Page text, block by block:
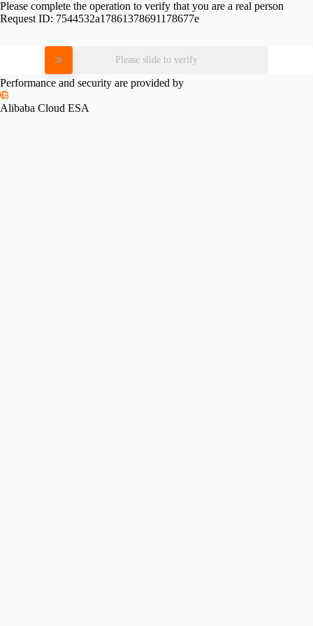
Please complete the operation to verify that you are a real person
Request ID: 7544532a17861378691178677e
Please slide to verify
Performance and security are provided by
Alibaba Cloud ESA